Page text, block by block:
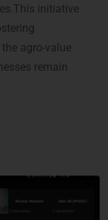
initiative
agro-value
remain